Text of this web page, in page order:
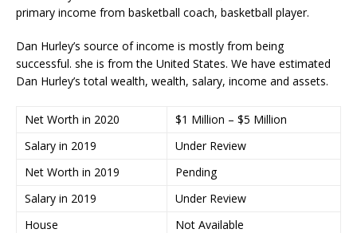
primary income from basketball coach, basketball player.
Dan Hurley’s source of income is mostly from being
successful. she is from the United States. We have estimated
Dan Hurley’s total wealth, wealth, salary, income and assets.
Net Worth in 2020
$1 Million – $5 Million
Salary in 2019
Under Review
Net Worth in 2019
Pending
Salary in 2019
Under Review
House
Not Available